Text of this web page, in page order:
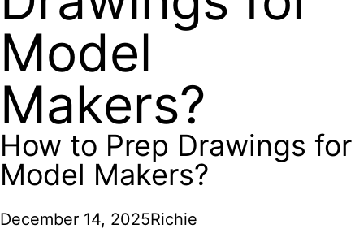
Model
Makers?
How to Prep Drawings for
Model Makers?
December 14, 2025Richie